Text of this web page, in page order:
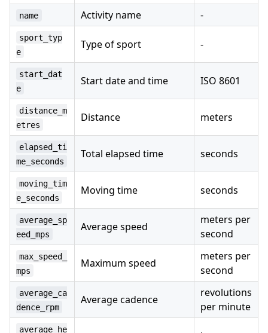
name Activity name -
sport_typ
e
Type of sport -
start_dat
e
Start date and time ISO 8601
distance_m
etres
Distance meters
elapsed_ti
me_seconds
Total elapsed time seconds
moving_tim
e_seconds
Moving time seconds
average_sp
eed_mps
Average speed
meters per
second
max_speed_
mps
Maximum speed
meters per
second
average_ca
dence_rpm
Average cadence
revolutions
per minute
average_he